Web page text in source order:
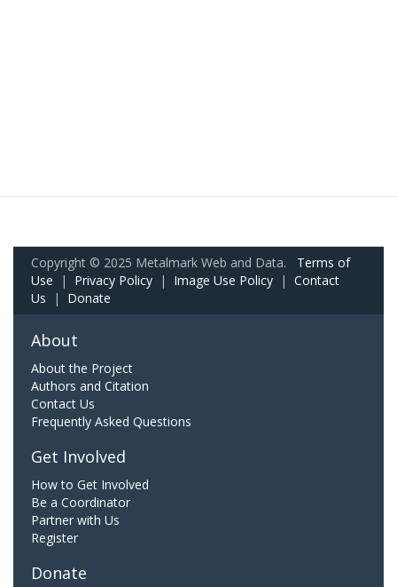
Copyright © 2025 Metalmark Web and Data. Terms of
Use | Privacy Policy | Image Use Policy | Contact
Us | Donate
About
About the Project
Authors and Citation
Contact Us
Frequently Asked Questions
Get Involved
How to Get Involved
Be a Coordinator
Partner with Us
Register
Donate